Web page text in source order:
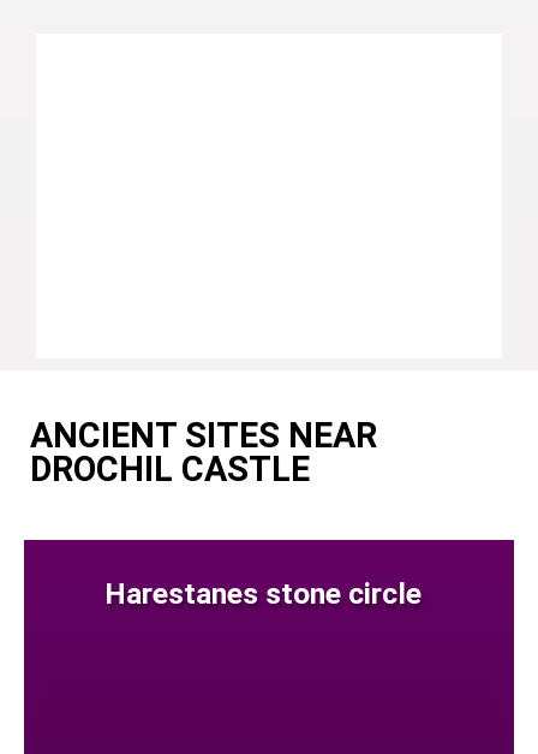
ANCIENT SITES NEAR
DROCHIL CASTLE
Harestanes stone circle